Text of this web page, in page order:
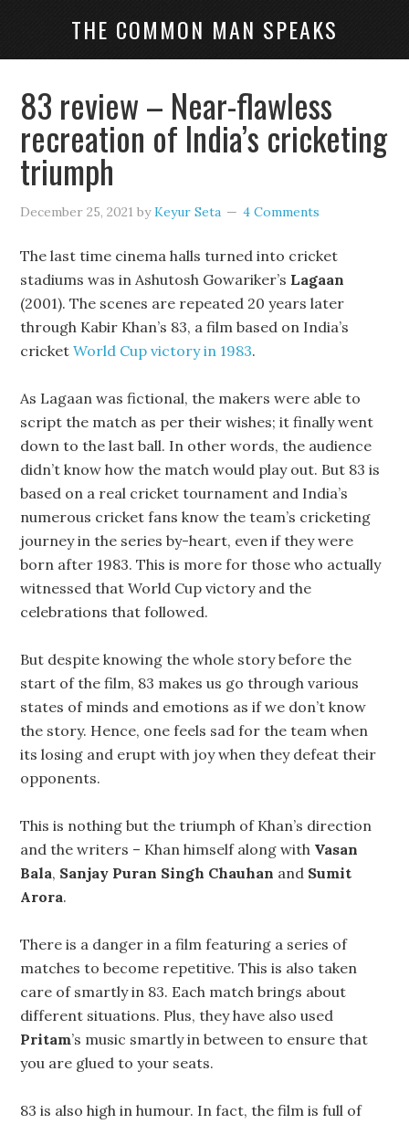
THE COMMON MAN SPEAKS
83 review – Near-flawless
recreation of India’s cricketing
triumph
December 25, 2021 byKeyur Seta 4 Comments
The last time cinema halls turned into cricket
stadiums was in Ashutosh Gowariker’s Lagaan
(2001). The scenes are repeated 20 years later
through Kabir Khan’s 83, a film based on India’s
cricketWorld Cup victory in 1983.
As Lagaan was fictional, the makers were able to
script the match as per their wishes; it finally went
down to the last ball. In other words, the audience
didn’t know how the match would play out. But 83 is
based on a real cricket tournament and India’s
numerous cricket fans know the team’s cricketing
journey in the series by-heart, even if they were
born after 1983. This is more for those who actually
witnessed that World Cup victory and the
celebrations that followed.
But despite knowing the whole story before the
start of the film, 83 makes us go through various
states of minds and emotions as if we don’t know
the story. Hence, one feels sad for the team when
its losing and erupt with joy when they defeat their
opponents.
This is nothing but the triumph of Khan’s direction
and the writers – Khan himself along with Vasan
Bala, Sanjay Puran Singh Chauhan and Sumit
Arora.
There is a danger in a film featuring a series of
matches to become repetitive. This is also taken
care of smartly in 83. Each match brings about
different situations. Plus, they have also used
Pritam’s music smartly in between to ensure that
you are glued to your seats.
83 is also high in humour. In fact, the film is full of